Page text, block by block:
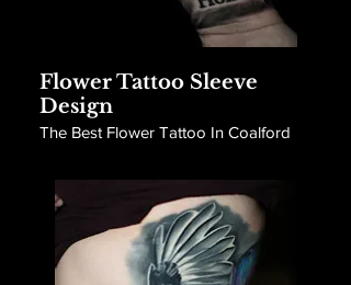
Flower Tattoo Sleeve
Design
The Best Flower Tattoo In Coalford